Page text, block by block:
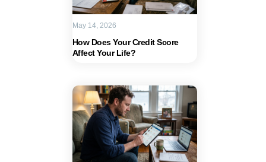
How Does Your Credit Score
Affect Your Life?
May 14, 2026